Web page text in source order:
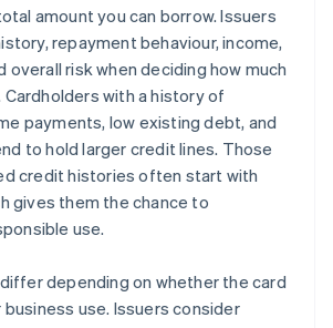
amount you can borrow. Issuers
repayment behaviour, income,
overall risk when deciding how much
with a history of
payments, low existing debt, and
to hold larger credit lines. Those
credit histories often start with
gives them the chance to
use.
depending on whether the card
use. Issuers consider